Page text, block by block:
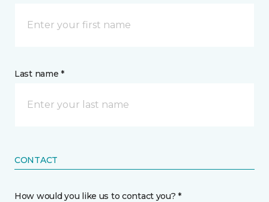
Last name *
CONTACT
How would you like us to contact you? *